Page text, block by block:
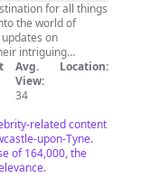
for all things
the world of
on
intriguing
royal
to the latest
personalities,
Avg.
View:
34
Location:
related content
upon-Tyne.
of 164,000, the